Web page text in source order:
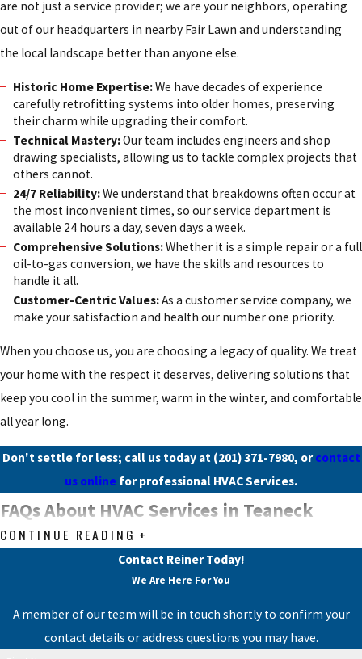
are not just a service provider; we are your neighbors, operating
out of our headquarters in nearby Fair Lawn and understanding
the local landscape better than anyone else.
Historic Home Expertise:We have decades of experience
carefully retrofitting systems into older homes, preserving
their charm while upgrading their comfort.
Technical Mastery:Our team includes engineers and shop
drawing specialists, allowing us to tackle complex projects that
others cannot.
24/7 Reliability:We understand that breakdowns often occur at
the most inconvenient times, so our service department is
available 24 hours a day, seven days a week.
Comprehensive Solutions:Whether it is a simple repair or a full
oil-to-gas conversion, we have the skills and resources to
handle it all.
Customer-Centric Values:As a customer service company, we
make your satisfaction and health our number one priority.
When you choose us, you are choosing a legacy of quality. We treat
your home with the respect it deserves, delivering solutions that
keep you cool in the summer, warm in the winter, and comfortable
all year long.
Don't settle for less; call us today at (201) 371-7980, orcontact
us online for professional HVAC Services.
FAQs About HVAC Services in Teaneck
What should I do if my air conditioning system is
not cooling properly?
check the thermostat settings and ensure it is set to 'cool' mode.
Additionally, inspect the air filter and replace it if it is dirty. If the
CONTINUE READING
Contact Reiner Today!
We Are Here For You
A member of our team will be in touch shortly to confirm your
contact details or address questions you may have.